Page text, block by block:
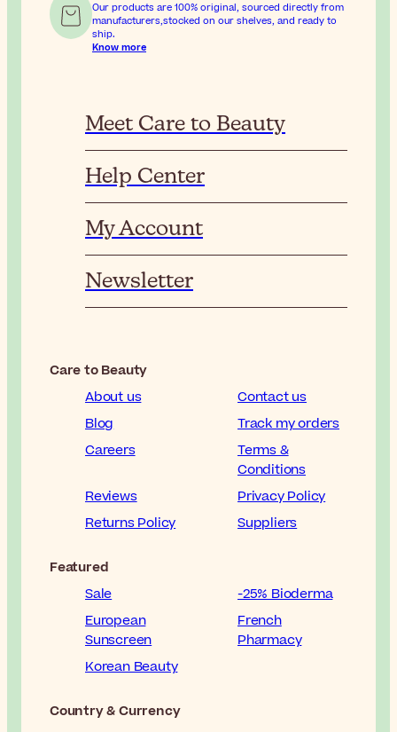
Our products are 100% original, sourced directly from
manufacturers,stocked on our shelves, and ready to
ship.
Know more
Meet Care to Beauty
Help Center
My Account
Newsletter
Care to Beauty
About us
Contact us
Blog
Track my orders
Careers
Terms &
Conditions
Reviews
Privacy Policy
Returns Policy
Suppliers
Featured
Sale
-25% Bioderma
European
Sunscreen
French
Pharmacy
Korean Beauty
Country & Currency